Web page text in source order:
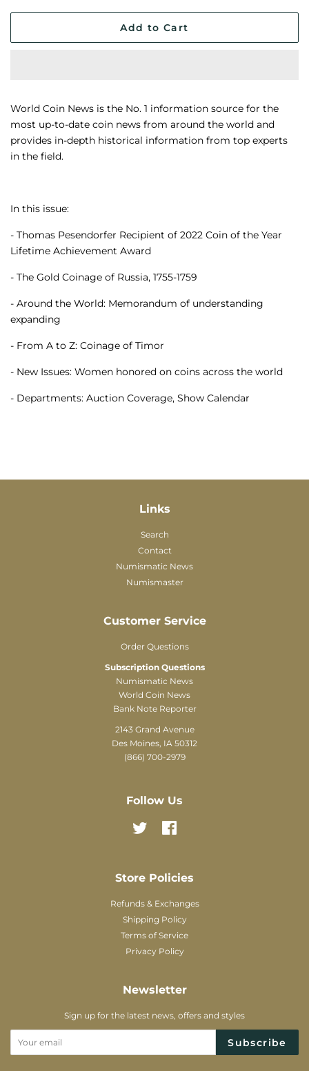
Add to Cart
World Coin News is the No. 1 information source for the
most up-to-date coin news from around the world and
provides in-depth historical information from top experts
in the field.
In this issue:
- Thomas Pesendorfer Recipient of 2022 Coin of the Year
Lifetime Achievement Award
- The Gold Coinage of Russia, 1755-1759
- Around the World: Memorandum of understanding
expanding
- From A to Z: Coinage of Timor
- New Issues: Women honored on coins across the world
- Departments: Auction Coverage, Show Calendar
Links
Search
Contact
Numismatic News
Numismaster
Customer Service
Order Questions
Subscription Questions
Numismatic News
World Coin News
Bank Note Reporter
2143 Grand Avenue
Des Moines, IA 50312
(866) 700-2979
Follow Us
Twitter
Store Policies
Refunds & Exchanges
Shipping Policy
Terms of Service
Privacy Policy
Newsletter
Sign up for the latest news, offers and styles
Subscribe